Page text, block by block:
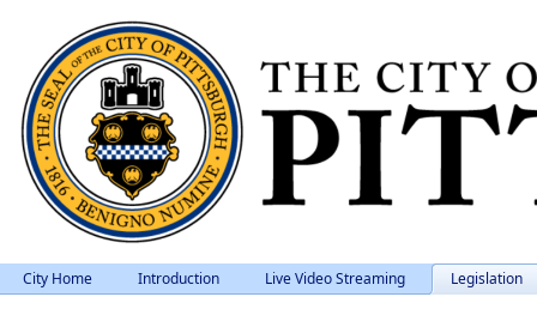
City Home Introduction Live Video Streaming Legislation